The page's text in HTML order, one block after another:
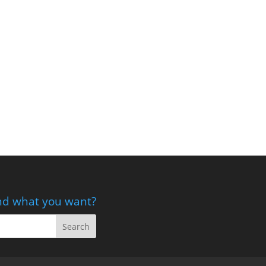
what you want?